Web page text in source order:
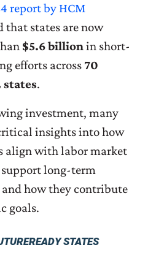
report by HCM
that states are now
$5.6 billionin short-
efforts across 70
.
investment, many
insights into how
align with labor market
long-term
and how they contribute
goals.
STATES